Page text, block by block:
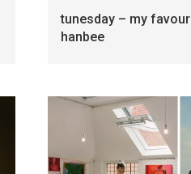
tunesday – my
hanbee